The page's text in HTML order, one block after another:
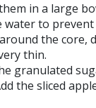
in a large
water to
the core,
thin.
granulated
the sliced